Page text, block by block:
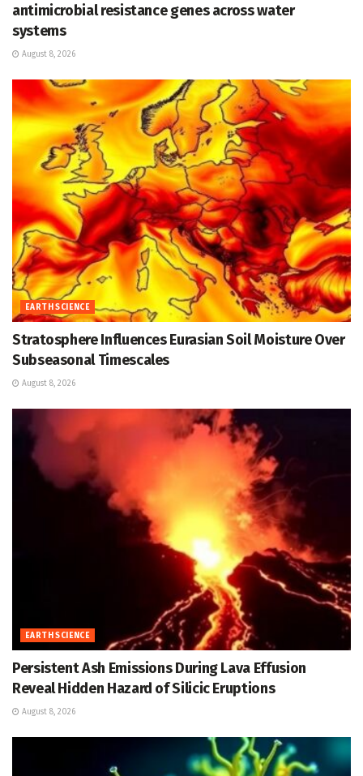
antimicrobial resistance genes across water
systems
August 8, 2026
EARTH SCIENCE
Stratosphere Influences Eurasian Soil Moisture Over
Subseasonal Timescales
August 8, 2026
EARTH SCIENCE
Persistent Ash Emissions During Lava Effusion
Reveal Hidden Hazard of Silicic Eruptions
August 8, 2026